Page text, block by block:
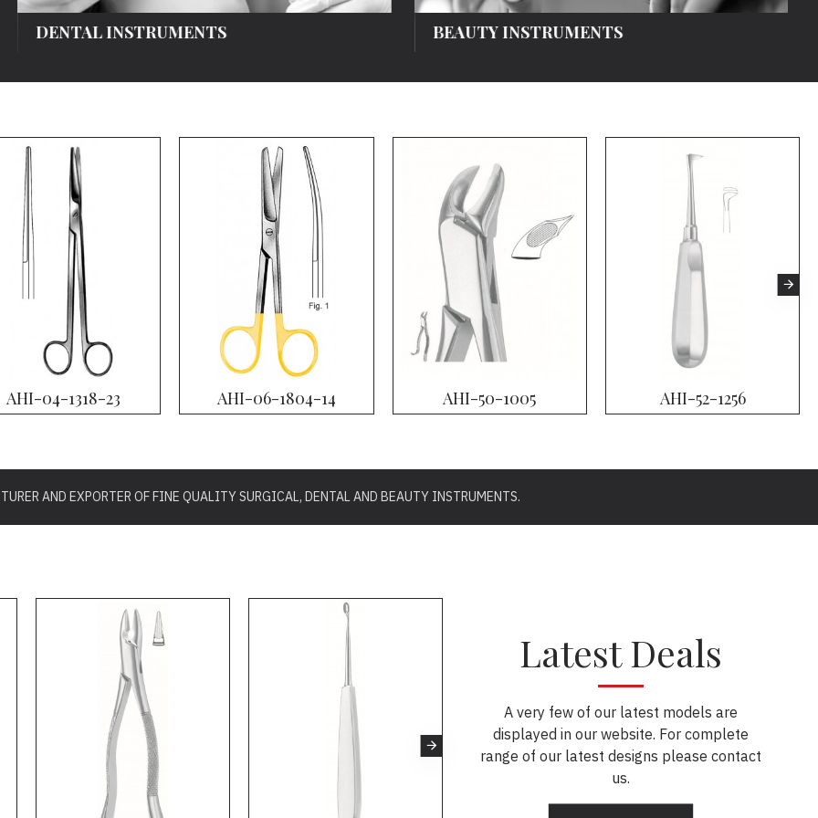
DENTAL INSTRUMENTS BEAUTY INSTRUMENTS
AHI-04-1318-23 AHI-06-1804-14 AHI-50-1005 AHI-52-1256
AND EXPORTER OF FINE QUALITY SURGICAL, DENTAL AND BEAUTY INSTRUMENTS.
Latest Deals
A very few of our latest models are
displayed in our website. For complete
range of our latest designs please contact
us.